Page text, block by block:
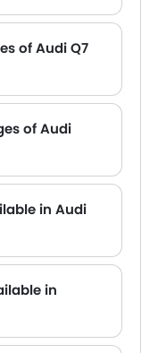
of Audi Q7
of Audi
in Audi
in